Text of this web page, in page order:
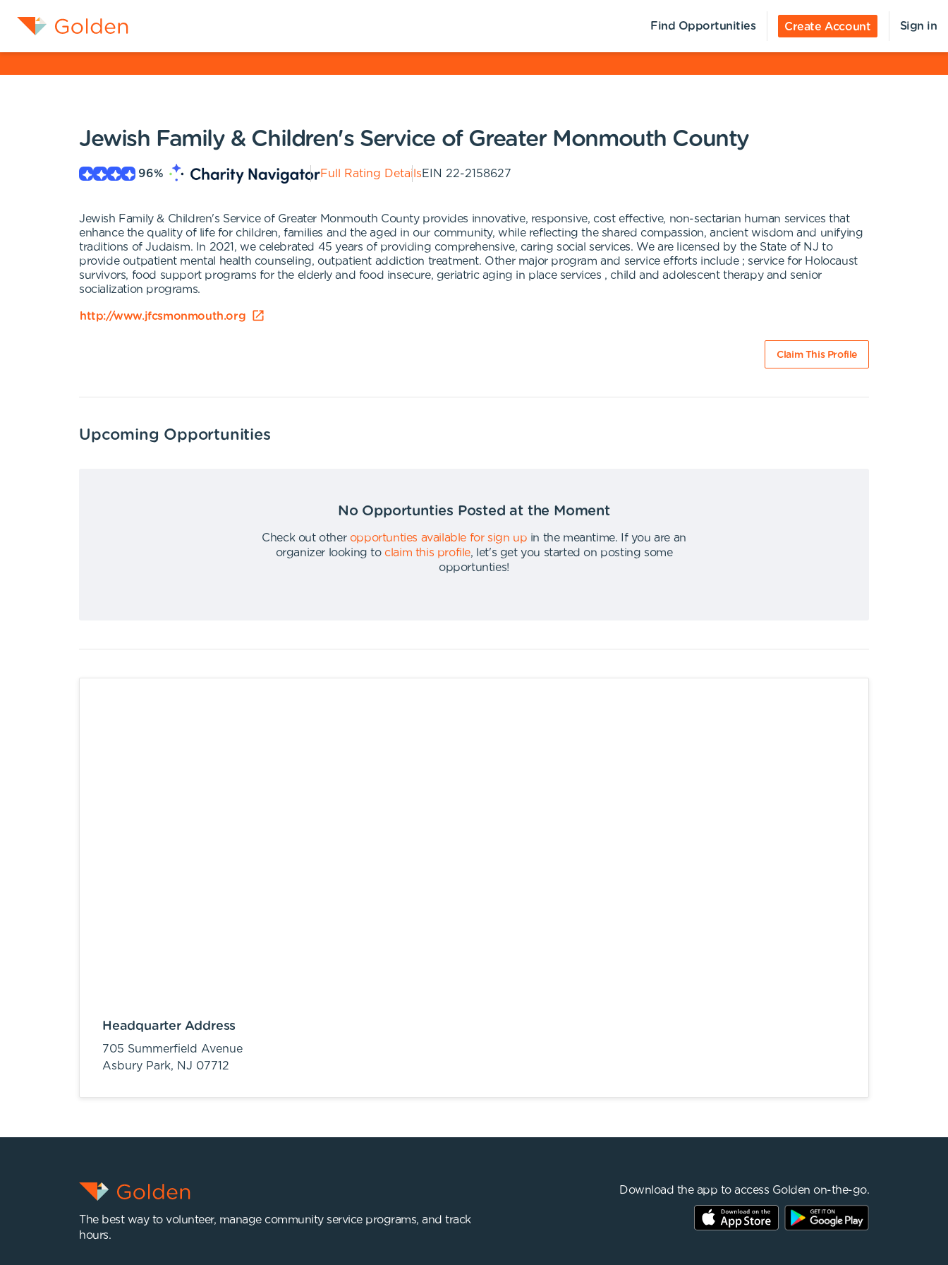
Find Opportunities Create Account Sign in
Jewish Family & Children's Service of Greater Monmouth County
96% Full Rating DetailsEIN 22-2158627
Jewish Family & Children's Service of Greater Monmouth County provides innovative, responsive, cost effective, non-sectarian human services that
enhance the quality of life for children, families and the aged in our community, while reflecting the shared compassion, ancient wisdom and unifying
traditions of Judaism. In 2021, we celebrated 45 years of providing comprehensive, caring social services. We are licensed by the State of NJ to
provide outpatient mental health counseling, outpatient addiction treatment. Other major program and service efforts include ; service for Holocaust
survivors, food support programs for the elderly and food insecure, geriatric aging in place services , child and adolescent therapy and senior
socialization programs.
http://www.jfcsmonmouth.org
Claim This Profile
Upcoming Opportunities
No Opportunties Posted at the Moment
Check out other opportunties available for sign up in the meantime.
If you are an
organizer looking to claim this profile,
let's get you started on posting some
opportunties!
Headquarter Address
705 Summerfield Avenue
Asbury Park, NJ 07712
The best way to volunteer, manage community service programs, and track
hours.
Download the app to access Golden on-the-go.